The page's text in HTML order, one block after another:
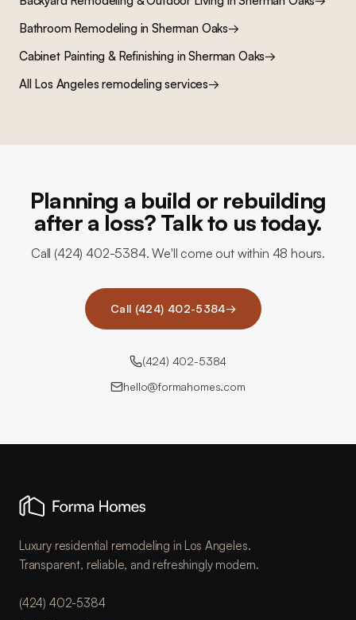
Bathroom RemodelinginSherman Oaks→
Cabinet Painting & RefinishinginSherman Oaks→
All Los Angeles remodeling services→
Planning a build or rebuilding
after a loss? Talk to us today.
Call (424) 402-5384. We'll come out within 48 hours.
Call (424) 402-5384→
(424) 402-5384
hello@formahomes.com
Luxury residential remodeling in Los Angeles.
Transparent, reliable, and refreshingly modern.
(424) 402-5384